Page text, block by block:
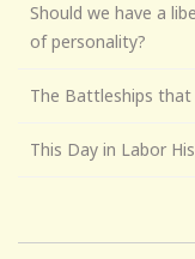
Should we have a
of personality?
The Battleships that
This Day in Labor